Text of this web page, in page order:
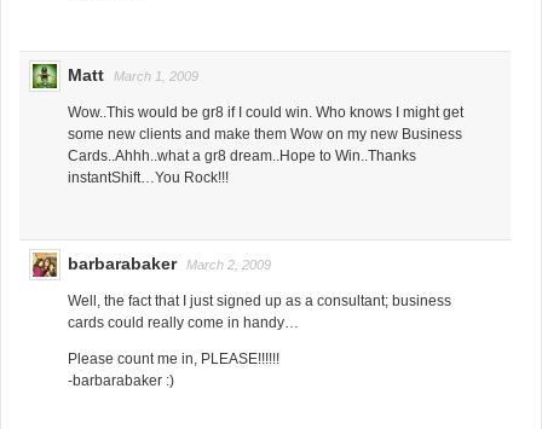
Matt March 1, 2009
Wow..This would be gr8 if I could win. Who knows I might get
some new clients and make them Wow on my new Business
Cards..Ahhh..what a gr8 dream..Hope to Win..Thanks
instantShift…You Rock!!!
barbarabaker March 2, 2009
Well, the fact that I just signed up as a consultant; business
cards could really come in handy…
Please count me in, PLEASE!!!!!!
-barbarabaker :)